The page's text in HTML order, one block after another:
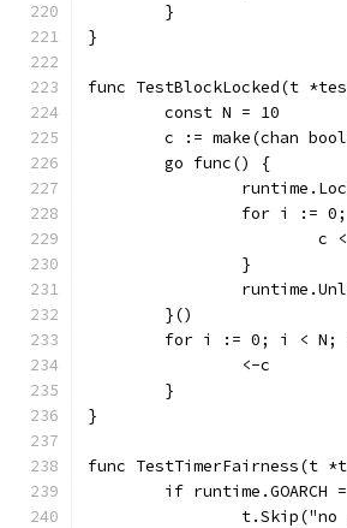
	}
}
func TestBlockLocked(t
	const N = 10
c := make(chan
	go func() {
for i :=
		}
	}()
for i := 0; i < N;
		<-c
	}
}
func TestTimerFairness(t
if runtime.GOARCH